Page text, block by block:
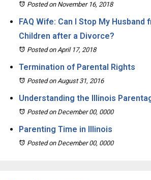
Posted on November 16, 2018
FAQ Wife: Can I Stop My Husband
Children after a Divorce?
Posted on April 17, 2018
Termination of Parental Rights
Posted on August 31, 2016
Understanding the Illinois
Posted on December 00, 0000
Parenting Time in Illinois
Posted on December 00, 0000